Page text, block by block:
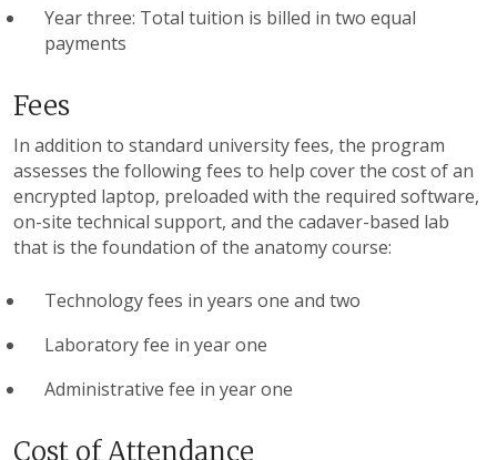
Year three: Total tuition is billed in two equal
payments
Fees
In addition to standard university fees, the program
assesses the following fees to help cover the cost of an
encrypted laptop, preloaded with the required software,
on-site technical support, and the cadaver-based lab
that is the foundation of the anatomy course:
Technology fees in years one and two
Laboratory fee in year one
Administrative fee in year one
Cost of Attendance